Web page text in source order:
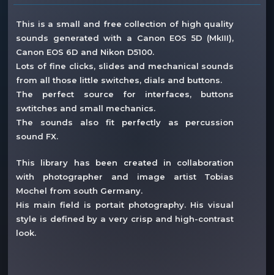
This is a small and free collection of high quality
sounds generated with a Canon EOS 5D (MkIII),
Canon EOS 6D and Nikon D5100.
Lots of fine clicks, slides and mechanical sounds
from all those little switches, dials and buttons.
The perfect source for interfaces, buttons
swtitches and small mechanics.
The sounds also fit perfectly as percussion
sound FX.
This library has been created in collaboration
with photographer and image artist Tobias
Mochel from south Germany.
His main field is portait photography. His visual
style is defined by a very crisp and high-contrast
look.